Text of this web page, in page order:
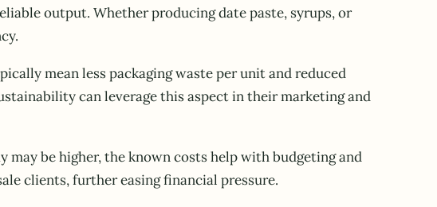
output. Whether producing date paste, syrups, or
mean less packaging waste per unit and reduced
can leverage this aspect in their marketing and
be higher, the known costs help with budgeting and
clients, further easing financial pressure.